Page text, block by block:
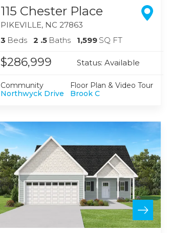
115 Chester Place
PIKEVILLE, NC 27863
3 Beds 2 .5 Baths 1,599 SQ FT
$286,999 Status: Available
Community
Northwyck Drive
Floor Plan & Video Tour
Brook C